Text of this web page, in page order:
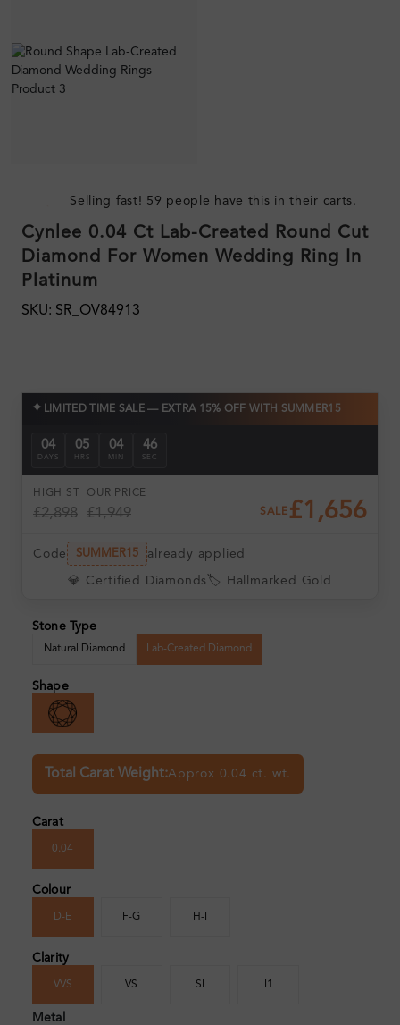
Selling fast! 59 people have this in their carts.
Cynlee 0.04 Ct Lab-Created Round Cut
Diamond For Women Wedding Ring In
Platinum
SKU: SR_OV84913
✦ LIMITED TIME SALE — EXTRA 15% OFF WITH SUMMER15
04
DAYS
05
HRS
04
MIN
46
SEC
HIGH ST
£2,898
OUR PRICE
£1,949 SALE £1,656
Code SUMMER15 already applied
💎 Certified Diamonds 🏷️ Hallmarked Gold
Stone Type
Natural Diamond Lab-Created Diamond
Shape
Total Carat Weight:Approx 0.04 ct. wt.
Carat
0.04
Colour
D-E F-G H-I
Clarity
VVS VS SI I1
Metal